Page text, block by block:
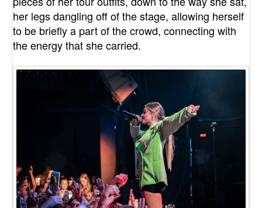
her legs dangling off of the stage, allowing herself
to be briefly a part of the crowd, connecting with
the energy that she carried.